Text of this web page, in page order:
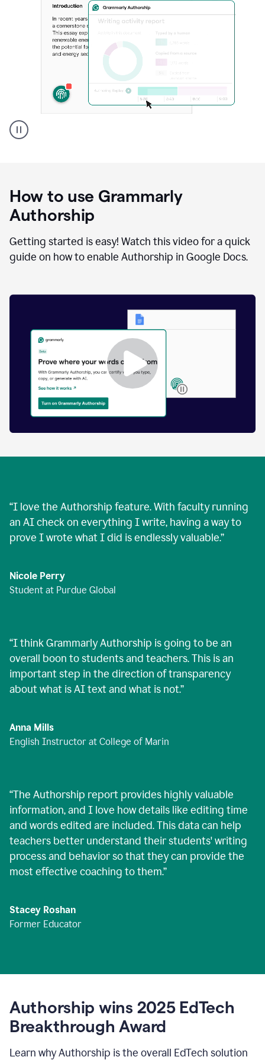
a
replay
of
text
was
typed
text
generated.
Authorship
How to use Grammarly
Authorship
Getting started is easy! Watch this video for a quick
guide on how to enable Authorship in Google Docs.
“I love the Authorship feature. With faculty running
an AI check on everything I write, having a way to
prove I wrote what I did is endlessly valuable.”
Nicole Perry
Student at Purdue Global
“I think Grammarly Authorship is going to be an
overall boon to students and teachers. This is an
important step in the direction of transparency
about what is AI text and what is not.”
Anna Mills
English Instructor at College of Marin
“The Authorship report provides highly valuable
information, and I love how details like editing time
and words edited are included. This data can help
teachers better understand their students' writing
process and behavior so that they can provide the
most effective coaching to them.”
Stacey Roshan
Former Educator
Authorship wins 2025 EdTech
Breakthrough Award
Learn why Authorship is the overall EdTech solution